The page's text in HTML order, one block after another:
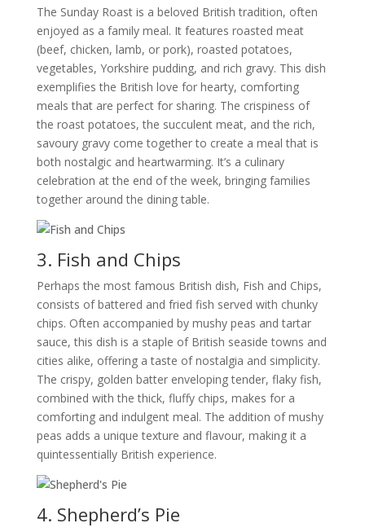
The Sunday Roast is a beloved British tradition, often
enjoyed as a family meal. It features roasted meat
(beef, chicken, lamb, or pork), roasted potatoes,
vegetables, Yorkshire pudding, and rich gravy. This dish
exemplifies the British love for hearty, comforting
meals that are perfect for sharing. The crispiness of
the roast potatoes, the succulent meat, and the rich,
savoury gravy come together to create a meal that is
both nostalgic and heartwarming. It’s a culinary
celebration at the end of the week, bringing families
together around the dining table.
3. Fish and Chips
Perhaps the most famous British dish, Fish and Chips,
consists of battered and fried fish served with chunky
chips. Often accompanied by mushy peas and tartar
sauce, this dish is a staple of British seaside towns and
cities alike, offering a taste of nostalgia and simplicity.
The crispy, golden batter enveloping tender, flaky fish,
combined with the thick, fluffy chips, makes for a
comforting and indulgent meal. The addition of mushy
peas adds a unique texture and flavour, making it a
quintessentially British experience.
4. Shepherd’s Pie